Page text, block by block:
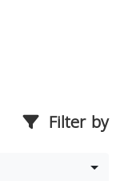
Filter by